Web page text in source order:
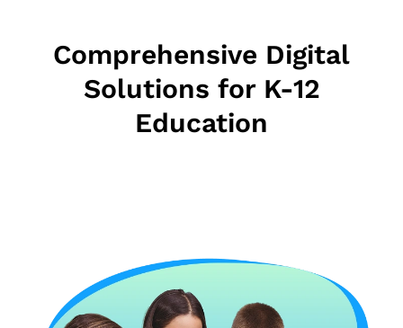
Comprehensive Digital
Solutions for K-12
Education